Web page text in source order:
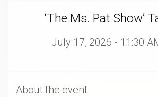
‘The Ms. Pat Show’
July 17, 2026 - 11:30
About the event